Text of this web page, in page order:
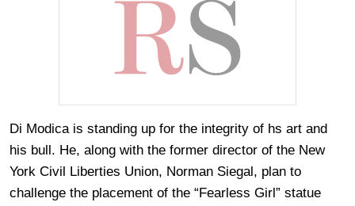
Di Modica is standing up for the integrity of hs art and
his bull. He, along with the former director of the New
York Civil Liberties Union, Norman Siegal, plan to
challenge the placement of the “Fearless Girl” statue